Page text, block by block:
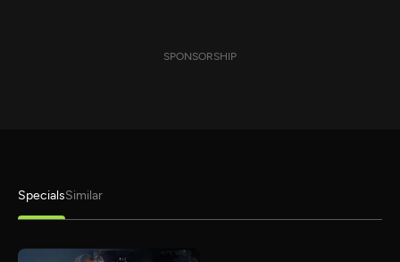
SPONSORSHIP
SpecialsSimilar